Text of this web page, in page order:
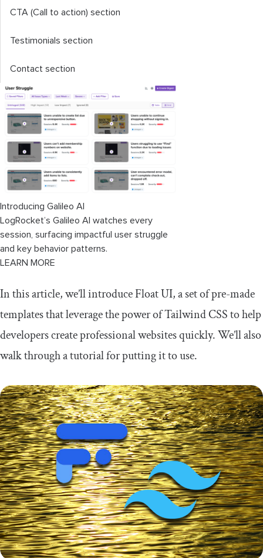
CTA (Call to action) section
Testimonials section
Contact section
Introducing Galileo AI
LogRocket’s Galileo AI watches every
session, surfacing impactful user struggle
and key behavior patterns.
LEARN MORE
In this article, we’ll introduce Float UI, a set of pre-made
templates that leverage the power of Tailwind CSS to help
developers create professional websites quickly. We’ll also
walk through a tutorial for putting it to use.